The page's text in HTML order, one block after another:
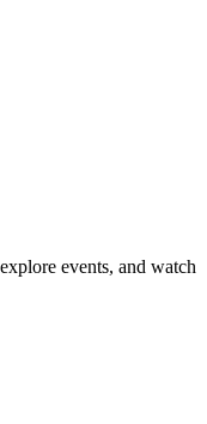
events, and watch